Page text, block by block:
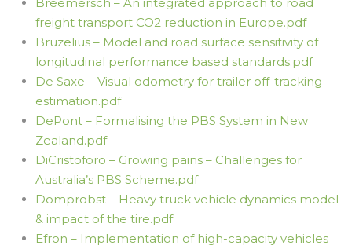
freight transport CO2 reduction in Europe.pdf
Bruzelius – Model and road surface sensitivity of
longitudinal performance based standards.pdf
De Saxe – Visual odometry for trailer off-tracking
estimation.pdf
DePont – Formalising the PBS System in New
Zealand.pdf
DiCristoforo – Growing pains – Challenges for
Australia’s PBS Scheme.pdf
Domprobst – Heavy truck vehicle dynamics model
& impact of the tire.pdf
Efron – Implementation of high-capacity vehicles